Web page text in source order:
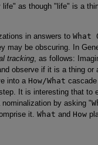
as though "life" is a
in answers to What
may be obscuring. In
tracking , as follows:
observe if it is a thing
into a How/What
It is interesting that to
by asking "
it. What and How